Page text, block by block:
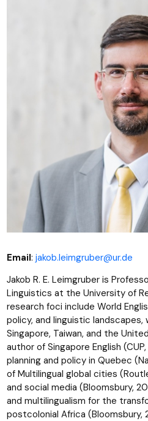
Email: jakob.leimgruber@ur.de
Jakob R. E. Leimgruber is
Linguistics at the University of
research foci include World
policy, and linguistic
Singapore, Taiwan, and the
author of Singapore English
planning and policy in Quebec
of Multilingual global cities
and social media (Bloomsbury,
and multilingualism for the
postcolonial Africa (Bloomsbury,